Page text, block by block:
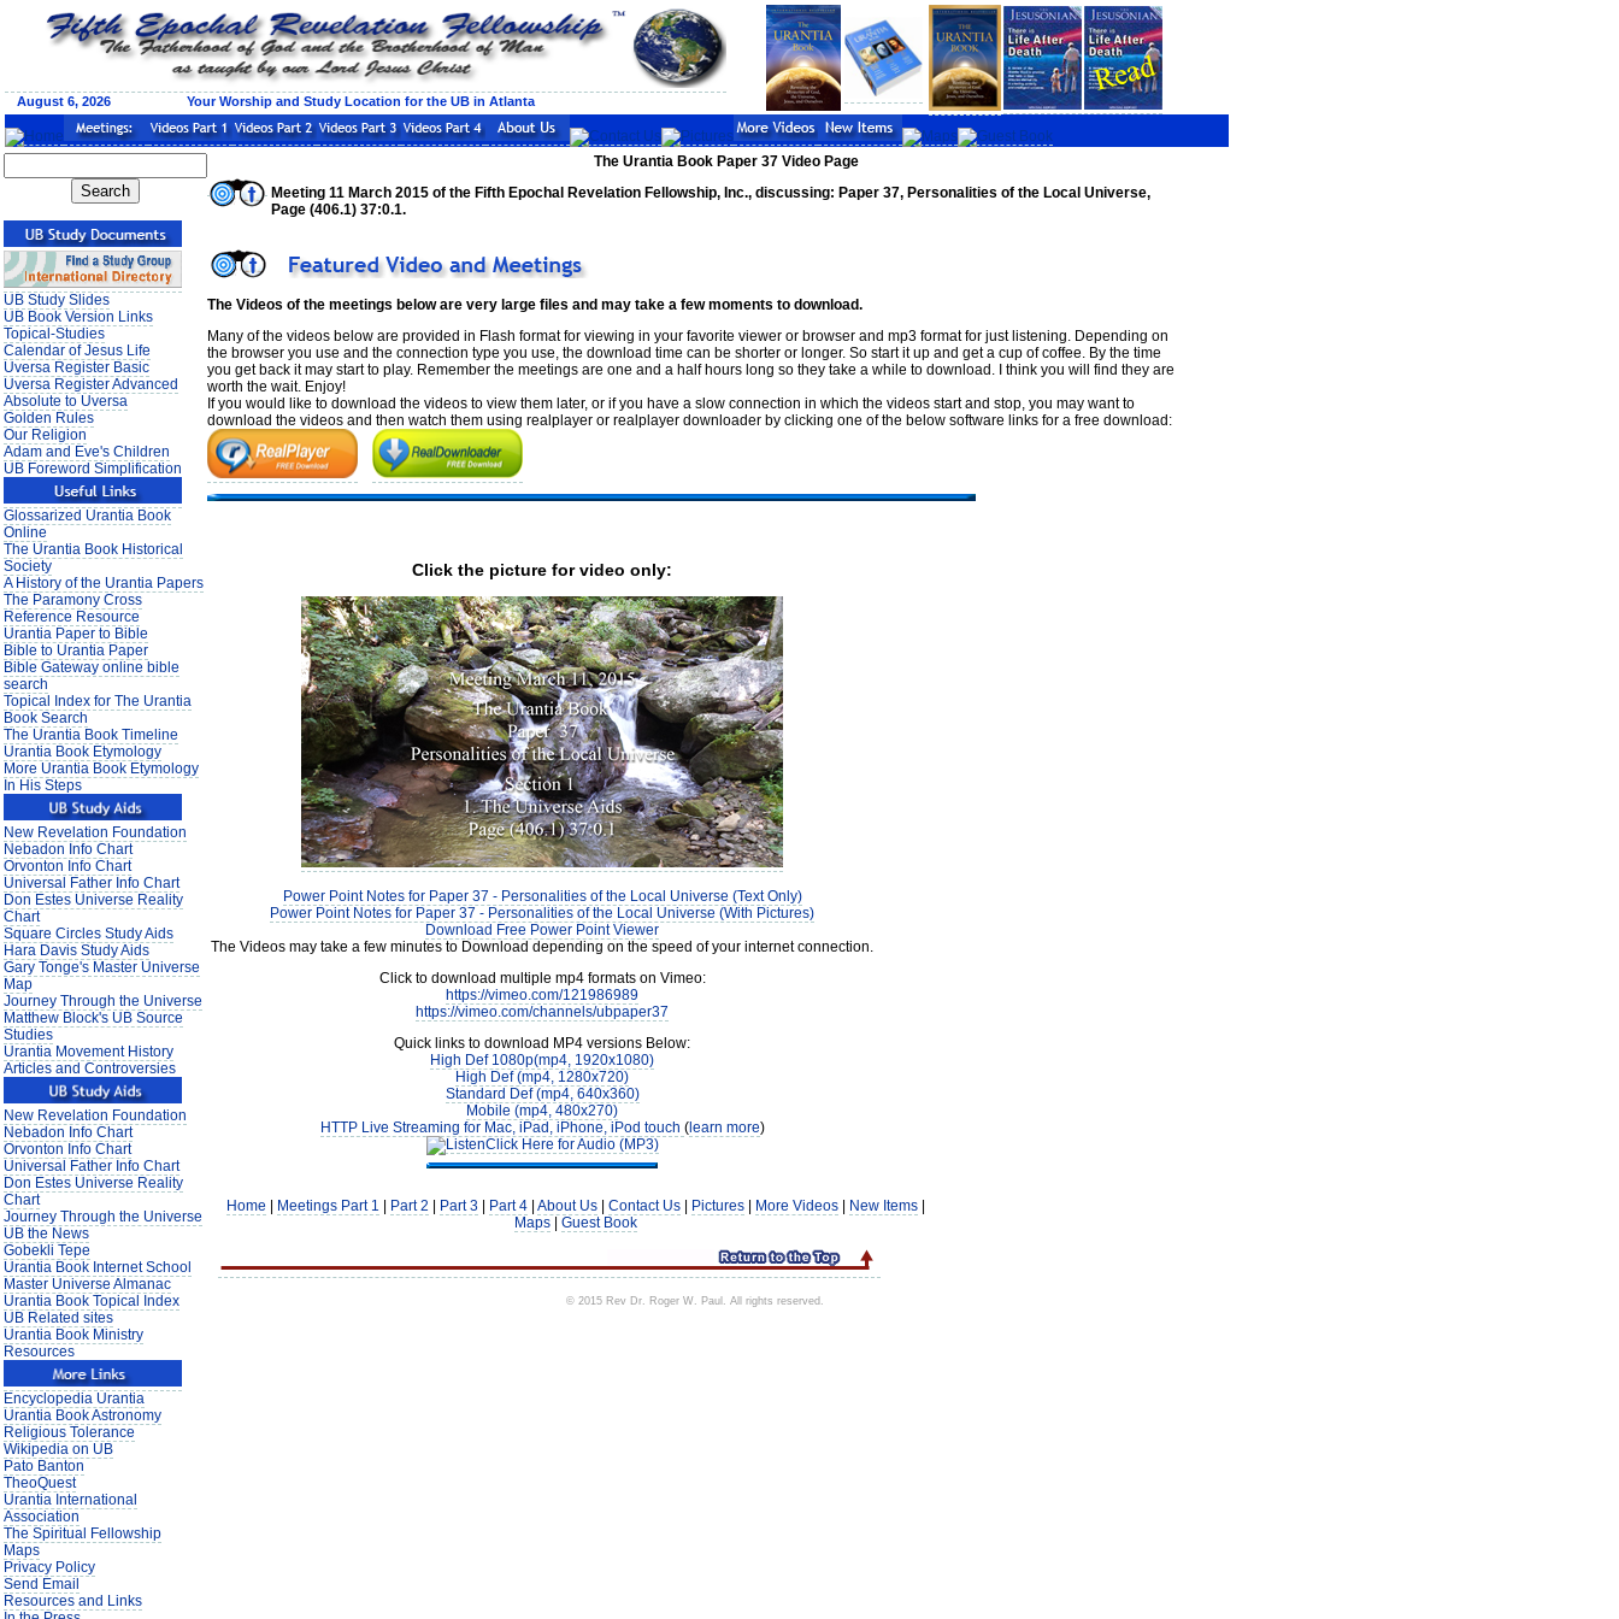
August 6, 2026 Your Worship and Study Location for the UB in Atlanta
UB Study Slides
UB Book Version Links
Topical-Studies
Calendar of Jesus Life
Uversa Register Basic
Uversa Register Advanced
Absolute to Uversa
Golden Rules
Our Religion
Adam and Eve's Children
UB Foreword Simplification
Glossarized Urantia Book
Online
The Urantia Book Historical
Society
A History of the Urantia Papers
The Paramony Cross
Reference Resource
Urantia Paper to Bible
Bible to Urantia Paper
Bible Gateway online bible
search
Topical Index for The Urantia
Book Search
The Urantia Book Timeline
Urantia Book Etymology
More Urantia Book Etymology
In His Steps
New Revelation Foundation
Nebadon Info Chart
Orvonton Info Chart
Universal Father Info Chart
Don Estes Universe Reality
Chart
Square Circles Study Aids
Hara Davis Study Aids
Gary Tonge's Master Universe
Map
Journey Through the Universe
Matthew Block's UB Source
Studies
Urantia Movement History
Articles and Controversies
New Revelation Foundation
Nebadon Info Chart
Orvonton Info Chart
Universal Father Info Chart
Don Estes Universe Reality
Chart
Journey Through the Universe
UB the News
Gobekli Tepe
Urantia Book Internet School
Master Universe Almanac
Urantia Book Topical Index
UB Related sites
Urantia Book Ministry
Resources
Encyclopedia Urantia
Urantia Book Astronomy
Religious Tolerance
Wikipedia on UB
Pato Banton
TheoQuest
Urantia International
Association
The Spiritual Fellowship
Maps
Privacy Policy
Send Email
Resources and Links
The Urantia Book Paper 37 Video Page
Meeting 11 March 2015 of the Fifth Epochal Revelation Fellowship, Inc., discussing: Paper 37, Personalities of the Local Universe,
Page (406.1) 37:0.1.
The Videos of the meetings below are very large files and may take a few moments to download.
Many of the videos below are provided in Flash format for viewing in your favorite viewer or browser and mp3 format for just listening. Depending on
the browser you use and the connection type you use, the download time can be shorter or longer. So start it up and get a cup of coffee. By the time
you get back it may start to play. Remember the meetings are one and a half hours long so they take a while to download. I think you will find they are
worth the wait. Enjoy!
If you would like to download the videos to view them later, or if you have a slow connection in which the videos start and stop, you may want to
download the videos and then watch them using realplayer or realplayer downloader by clicking one of the below software links for a free download:
Click the picture for video only:
Power Point Notes for Paper 37 - Personalities of the Local Universe (Text Only)
Power Point Notes for Paper 37 - Personalities of the Local Universe (With Pictures)
Download Free Power Point Viewer
The Videos may take a few minutes to Download depending on the speed of your internet connection.
Click to download multiple mp4 formats on Vimeo:
https://vimeo.com/121986989
https://vimeo.com/channels/ubpaper37
Quick links to download MP4 versions Below:
High Def 1080p(mp4, 1920x1080)
High Def (mp4, 1280x720)
Standard Def (mp4, 640x360)
Mobile (mp4, 480x270)
HTTP Live Streaming for Mac, iPad, iPhone, iPod touch (learn more)
Click Here for Audio (MP3)
Home Meetings Part 1 Part 2 Part 3 Part 4 About Us Contact Us Pictures More Videos New Items
Maps
Guest Book
© 2015 Rev Dr. Roger W. Paul. All rights reserved.